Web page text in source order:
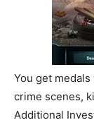
You get
crime scenes,
Additional